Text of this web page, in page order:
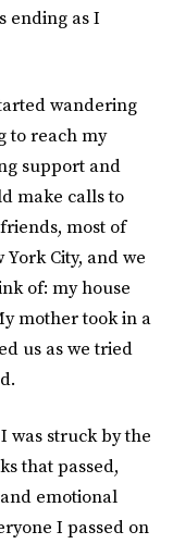
ending as I
wandering
to reach my
support and
make calls to
most of
City, and we
of: my house
mother took in a
us as we tried
was struck by the
that passed,
emotional
I passed on